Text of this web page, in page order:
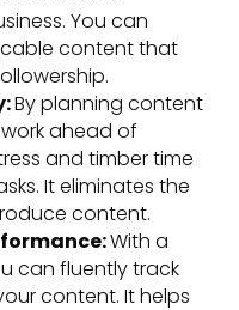
You can
content that
By planning content
ahead of
and timber time
It eliminates the
content.
With a
can fluently track
content. It helps